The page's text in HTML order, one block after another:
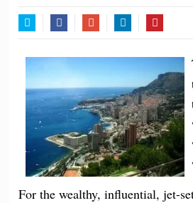
For the wealthy, influential, jet-